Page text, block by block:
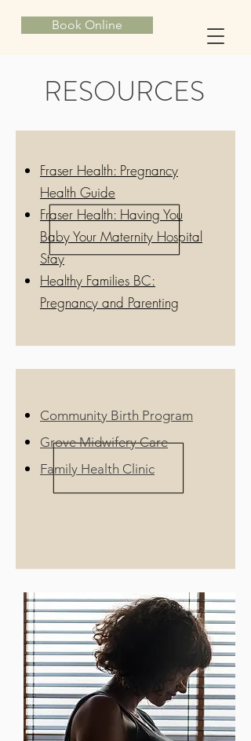
Book Online
RESOURCES
Fraser Health: Pregnancy
Health Guide
Fraser Health: Having You
Baby Your Maternity Hospital
Stay
Healthy Families BC:
Pregnancy and Parenting
Community Birth Program
Grove Midwifery Care
Family Health Clinic